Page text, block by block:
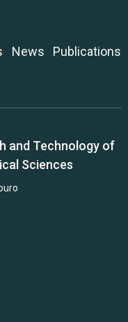
News
Publications
and Technology of
Sciences